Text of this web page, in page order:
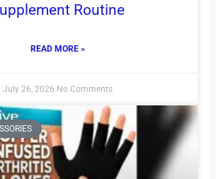
Routine
READ MORE »
July 26, 2026 No Comments